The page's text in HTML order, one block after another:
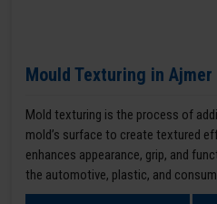
Mould Texturing in Ajmer
Mold texturing is the process of
mold’s surface to create textured
enhances appearance, grip, and
the automotive, plastic, and